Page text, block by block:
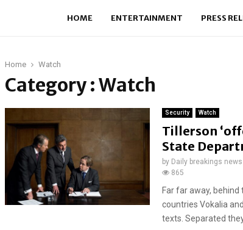
HOME ENTERTAINMENT PRESS
Home Watch
Category : Watch
Security Watch
Tillerson
State
by Daily breakings
865
Far far away,
countries Vokalia
texts. Separated